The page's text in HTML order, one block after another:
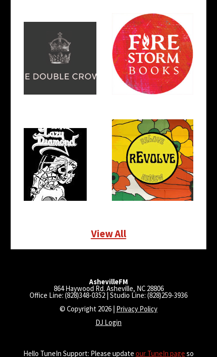
View All
AshevilleFM
864 Haywood Rd. Asheville, NC 28806
Office Line: (828)348-0352 | Studio Line: (828)259-3936
© Copyright 2026 | Privacy Policy
DJ Login
Hello TuneIn Support: Please update our TuneIn page so